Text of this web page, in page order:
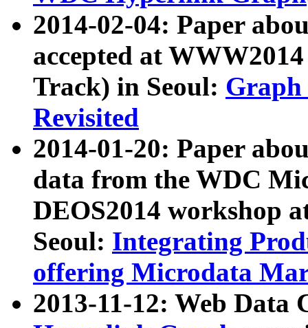
2014-02-04: Paper
accepted at
Track) in Seoul: Graph
Revisited
2014-01-20: Paper
data from the WDC
DEOS2014 workshop
Seoul: Integrating
offering Microdata
2013-11-12: Web Data